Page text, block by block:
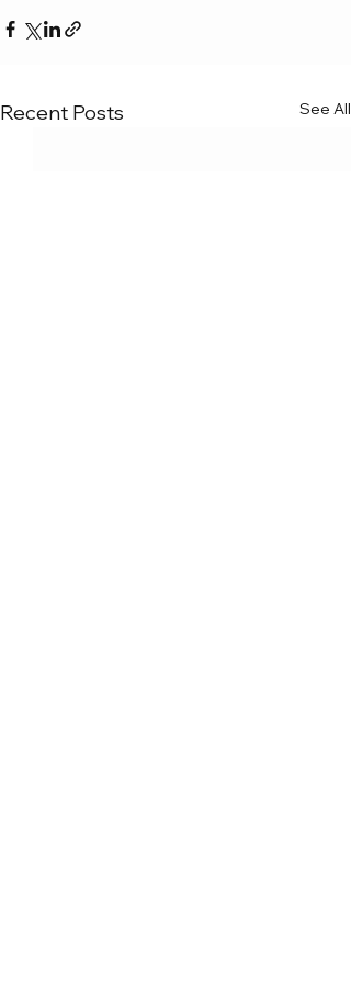
Recent Posts See All